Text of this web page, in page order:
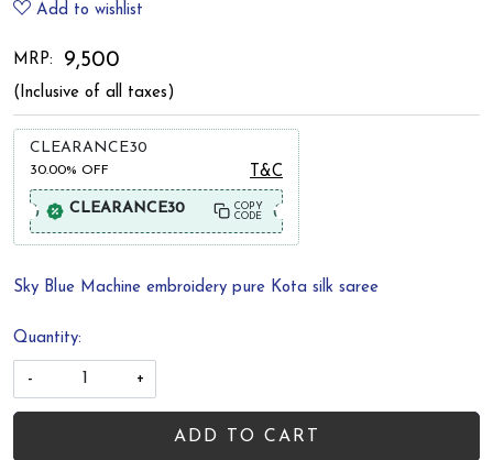
Add to wishlist
MRP: ₹ 9,500
(Inclusive of all taxes)
CLEARANCE30
30.00% OFF T&C
CLEARANCE30
COPY
CODE
Sky Blue Machine embroidery pure Kota silk saree
Quantity:
- +
ADD TO CART